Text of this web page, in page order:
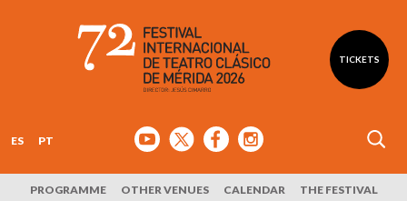
TICKETS
ES PT
PROGRAMME OTHER VENUES CALENDAR
THE FESTIVAL